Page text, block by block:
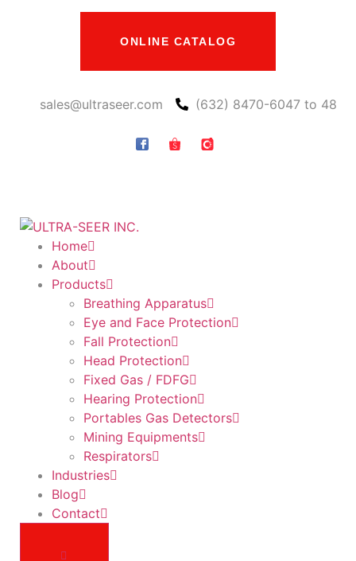
ONLINE CATALOG
sales@ultraseer.com (632) 8470-6047 to 48
Home
About
Products
Breathing Apparatus
Eye and Face Protection
Fall Protection
Head Protection
Fixed Gas / FDFG
Hearing Protection
Portables Gas Detectors
Mining Equipments
Respirators
Industries
Blog
Contact